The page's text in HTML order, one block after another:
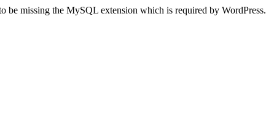
be missing the MySQL extension which is required by WordPress.